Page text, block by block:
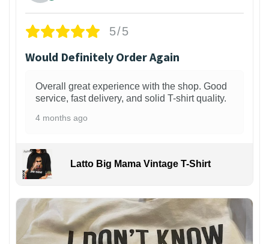
5/5
Would Definitely Order Again
Overall great experience with the shop. Good
service, fast delivery, and solid T-shirt quality.
4 months ago
Latto Big Mama Vintage T-Shirt